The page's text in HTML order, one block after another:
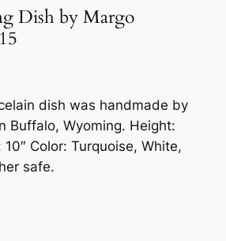
Dish by Margo
dish was handmade by
Buffalo, Wyoming. Height:
Color: Turquoise, White,
safe.